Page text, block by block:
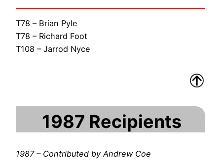
T78 – Brian Pyle
T78 – Richard Foot
T108 – Jarrod Nyce
1987 Recipients
1987 – Contributed by Andrew Coe